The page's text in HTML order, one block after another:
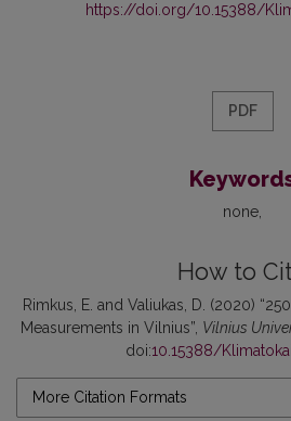
https://doi.org/10.15388/
PDF
none
How to
Rimkus, E. and Valiukas, D. (2020)
Measurements in Vilnius”, Vilnius
doi:10.15388/
More Citation Formats